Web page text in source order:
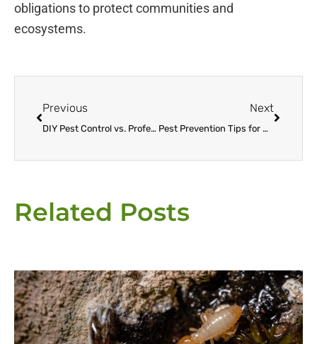
obligations to protect communities and
ecosystems.
Previous
DIY Pest Control vs. Professional Services: Making the Right Choice for Your Home
Next
Pest Prevention Tips for Home and Garden
Related Posts